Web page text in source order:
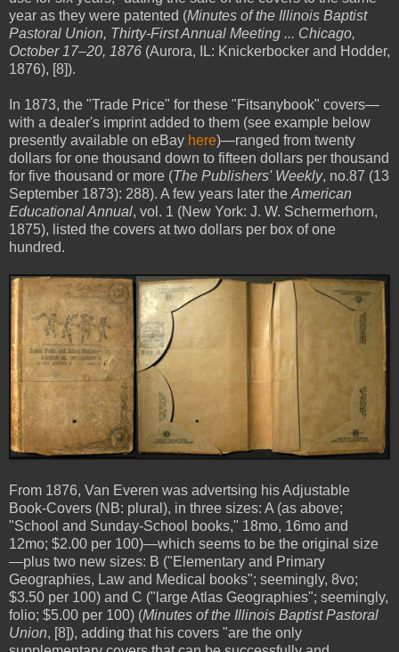
year as they were patented (Minutes of the Illinois Baptist
Pastoral Union, Thirty-First Annual Meeting ... Chicago,
October 17–20, 1876 (Aurora, IL: Knickerbocker and Hodder,
1876), [8]).
In 1873, the "Trade Price" for these "Fitsanybook" covers—
with a dealer's imprint added to them (see example below
presently available on eBay here)—ranged from twenty
dollars for one thousand down to fifteen dollars per thousand
for five thousand or more (The Publishers' Weekly, no.87 (13
September 1873): 288). A few years later the American
Educational Annual, vol. 1 (New York: J. W. Schermerhorn,
1875), listed the covers at two dollars per box of one
hundred.
From 1876, Van Everen was advertsing his Adjustable
Book-Covers (NB: plural), in three sizes: A (as above;
"School and Sunday-School books," 18mo, 16mo and
12mo; $2.00 per 100)—which seems to be the original size
—plus two new sizes: B ("Elementary and Primary
Geographies, Law and Medical books"; seemingly, 8vo;
$3.50 per 100) and C ("large Atlas Geographies"; seemingly,
folio; $5.00 per 100) (Minutes of the Illinois Baptist Pastoral
Union, [8]), adding that his covers "are the only